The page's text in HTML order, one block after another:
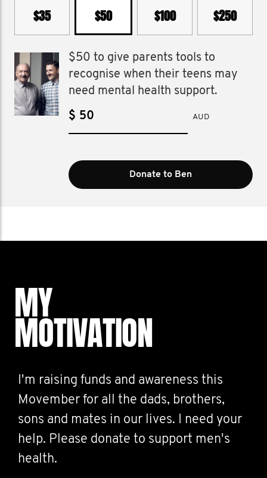
$35 $50 $100 $250
$50 to give parents tools to
recognise when their teens may
need mental health support.
$ AUD
Donate to Ben
MY
MOTIVATION
I'm raising funds and awareness this
Movember for all the dads, brothers,
sons and mates in our lives. I need your
help. Please donate to support men's
health.